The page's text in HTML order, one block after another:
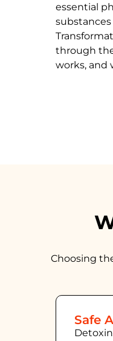
essential
through
works, and
Choosing
Safe